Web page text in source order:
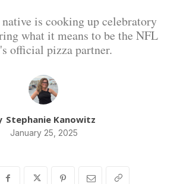
is cooking up celebratory
what it means to be the NFL
official pizza partner.
Stephanie Kanowitz
January 25, 2025